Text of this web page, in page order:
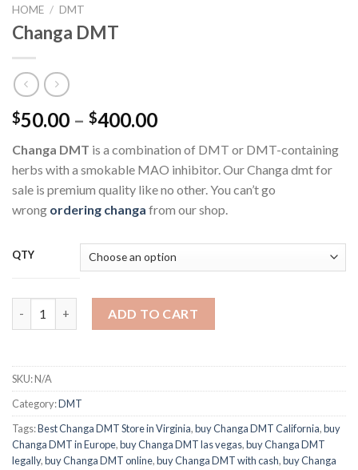
HOME / DMT
Changa DMT
$50.00 – $400.00Price
$50.00
through
$400.00
Changa DMT is a combination of DMT or DMT-containing
herbs with a smokable MAO inhibitor. Our Changa dmt for
sale is premium quality like no other. You can’t go
wrong ordering changa from our shop.
QTY
ADD TO CART
SKU:N/A
Category:DMT
Tags:Best Changa DMT Store in Virginia,buy Changa DMT California,buy
Changa DMT in Europe,buy Changa DMT las vegas,buy Changa DMT
legally,buy Changa DMT online,buy Changa DMT with cash,buy Changa